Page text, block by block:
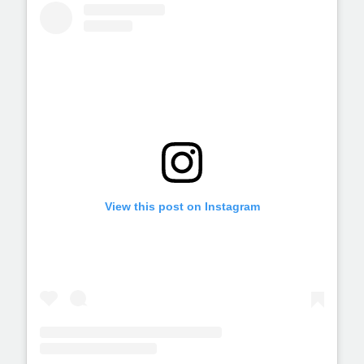
View this post on Instagram